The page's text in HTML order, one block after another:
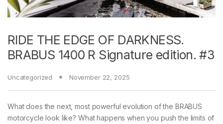
RIDE THE EDGE OF DARKNESS.
BRABUS 1400 R Signature edition. #3
Uncategorized November 22, 2025
What does the next, most powerful evolution of the BRABUS
motorcycle look like? What happens when you push the limits of